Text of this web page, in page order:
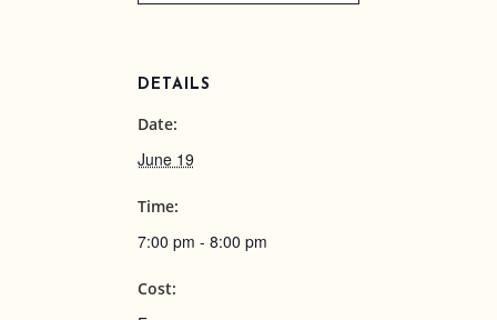
DETAILS
Date:
June 19
Time:
7:00 pm - 8:00 pm
Cost: